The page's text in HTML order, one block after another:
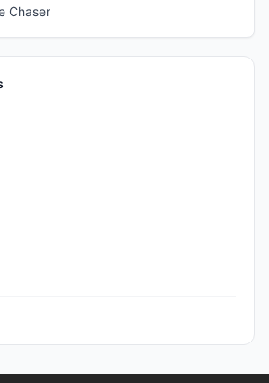
Chaser